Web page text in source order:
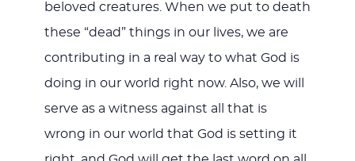
beloved creatures. When we put to death
these “dead” things in our lives, we are
contributing in a real way to what God is
doing in our world right now. Also, we will
serve as a witness against all that is
wrong in our world that God is setting it